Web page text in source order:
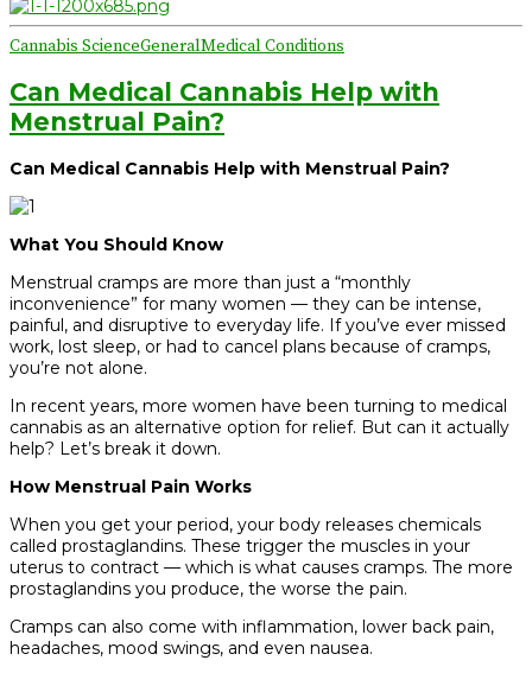
Cannabis ScienceGeneralMedical Conditions
Can Medical Cannabis Help with
Menstrual Pain?
Can Medical Cannabis Help with Menstrual Pain?
What You Should Know
Menstrual cramps are more than just a “monthly
inconvenience” for many women — they can be intense,
painful, and disruptive to everyday life. If you’ve ever missed
work, lost sleep, or had to cancel plans because of cramps,
you’re not alone.
In recent years, more women have been turning to medical
cannabis as an alternative option for relief. But can it actually
help? Let’s break it down.
How Menstrual Pain Works
When you get your period, your body releases chemicals
called prostaglandins. These trigger the muscles in your
uterus to contract — which is what causes cramps. The more
prostaglandins you produce, the worse the pain.
Cramps can also come with inflammation, lower back pain,
headaches, mood swings, and even nausea.